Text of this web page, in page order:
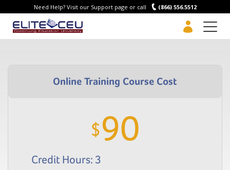
Need Help? Visit our Support page or call (866) 556.5512
$90
Credit Hours: 3